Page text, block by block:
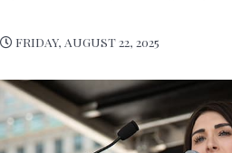
FRIDAY, AUGUST 22, 2025